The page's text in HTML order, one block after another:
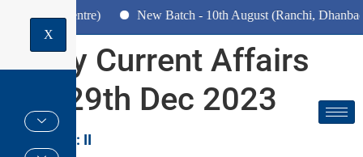
Centre)
New Batch - 10th August (Ranchi, Dhanbad &
X
Daily Current Affairs
for 29th Dec 2023
GS PAPER: II